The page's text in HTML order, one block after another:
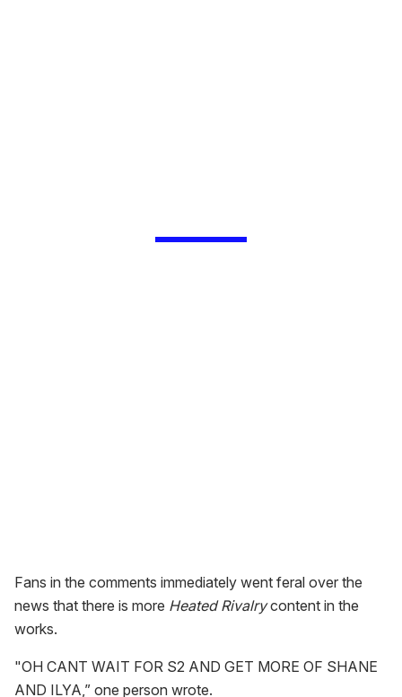
Fans in the comments immediately went feral over the
news that there is more Heated Rivalrycontent in the
works.
"OH CANT WAIT FOR S2 AND GET MORE OF SHANE
AND ILYA,” one person wrote.